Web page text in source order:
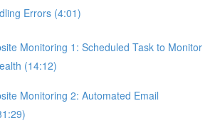
Errors (4:01)
Monitoring 1: Scheduled Task to Monitor
(14:12)
Monitoring 2: Automated Email